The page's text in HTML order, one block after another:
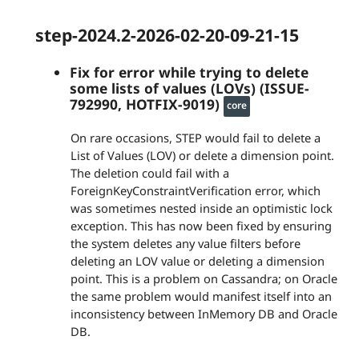
step-2024.2-2026-02-20-09-21-15
Fix for error while trying to delete
some lists of values (LOVs) (ISSUE-
792990, HOTFIX-9019) core
On rare occasions, STEP would fail to delete a
List of Values (LOV) or delete a dimension point.
The deletion could fail with a
ForeignKeyConstraintVerification error, which
was sometimes nested inside an optimistic lock
exception. This has now been fixed by ensuring
the system deletes any value filters before
deleting an LOV value or deleting a dimension
point. This is a problem on Cassandra; on Oracle
the same problem would manifest itself into an
inconsistency between InMemory DB and Oracle
DB.